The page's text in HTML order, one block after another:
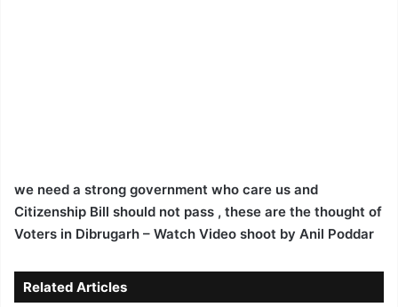
we need a strong government who care us and
Citizenship Bill should not pass , these are the thought of
Voters in Dibrugarh – Watch Video shoot by Anil Poddar
Related Articles